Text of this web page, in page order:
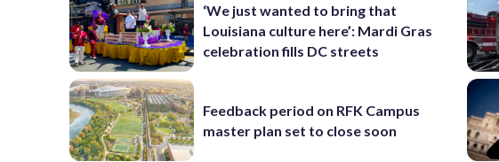
‘We just wanted to bring that
Louisiana culture here’: Mardi Gras
celebration fills DC streets
Feedback period on RFK Campus
master plan set to close soon